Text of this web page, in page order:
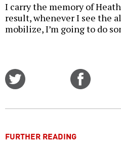
I carry the memory of
result, whenever I see the
mobilize, I’m going to do
FURTHER READING